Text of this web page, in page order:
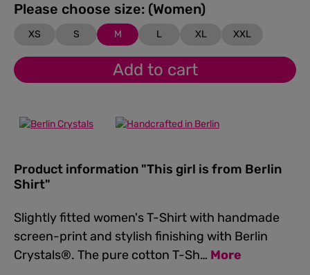
Please choose size: (Women)
XS S M L XL XXL
Add to cart
Product information "This girl is from Berlin
Shirt"
Slightly fitted women's T-Shirt with handmade
screen-print and stylish finishing with Berlin
Crystals®. The pure cotton T-Sh… More